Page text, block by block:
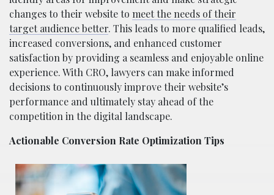
changes to their website to meet the needs of their
target audience better. This leads to more qualified leads,
increased conversions, and enhanced customer
satisfaction by providing a seamless and enjoyable online
experience. With CRO, lawyers can make informed
decisions to continuously improve their website’s
performance and ultimately stay ahead of the
competition in the digital landscape.
Actionable Conversion Rate Optimization Tips